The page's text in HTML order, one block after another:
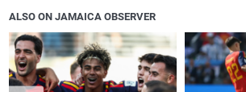
ALSO ON JAMAICA OBSERVER